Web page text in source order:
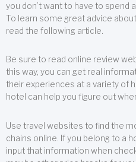
you don’t want to have to spend
To learn some great advice
read the following article.
Be sure to read online review
this way, you can get real
their experiences at a variety of
hotel can help you figure out
Use travel websites to find the
chains online. If you belong to a
input that information when